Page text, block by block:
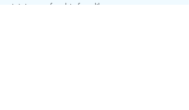
joining us for this free library program